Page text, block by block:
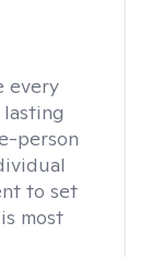
every
person
to set
most